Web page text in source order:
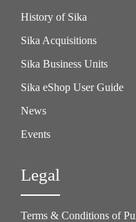
History of Sika
Sika Acquisitions
Sika Business Units
Sika eShop User Guide
News
Events
Legal
Terms & Conditions of